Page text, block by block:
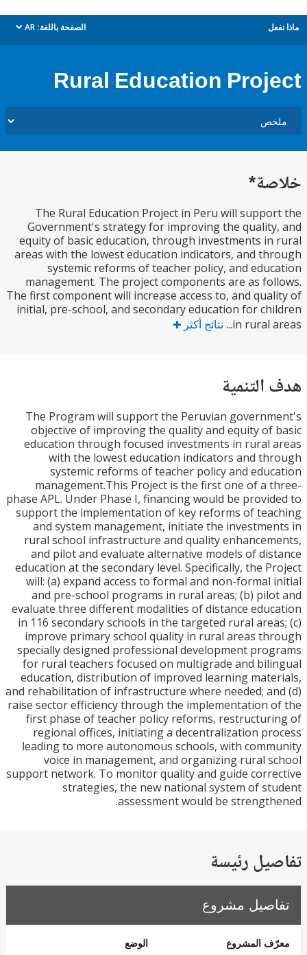
الصفحة باللغة: AR
dropdown
Rural Education
The Rural Education Project in Peru will
Government's strategy for improving the
equity of basic education, through investments
areas with the lowest education indicators, and
systemic reforms of teacher policy, and
management. The project components are as
The first component will increase access to, and
initial, pre-school, and secondary education for
in rural
نتائج أكثر
The Program will support the Peruvian
objective of improving the quality and equity
education through focused investments in rural
with the lowest education indicators and
systemic reforms of teacher policy and
management.This Project is the first one of a
phase APL. Under Phase I, financing would be
support the implementation of key reforms of
and system management, initiate the
rural school infrastructure and quality
and pilot and evaluate alternative models of
education at the secondary level. Specifically, the
will: (a) expand access to formal and non-
and pre-school programs in rural areas; (b)
evaluate three different modalities of distance
in 116 secondary schools in the targeted rural
improve primary school quality in rural areas
specially designed professional development
for rural teachers focused on multigrade and
education, distribution of improved learning
and rehabilitation of infrastructure where needed;
raise sector efficiency through the implementation
first phase of teacher policy reforms,
regional offices, initiating a decentralization
leading to more autonomous schools, with
voice in management, and organizing rural
support network. To monitor quality and guide
strategies, the new national system of
assessment would be
رئيسة
مشروع
المشروع